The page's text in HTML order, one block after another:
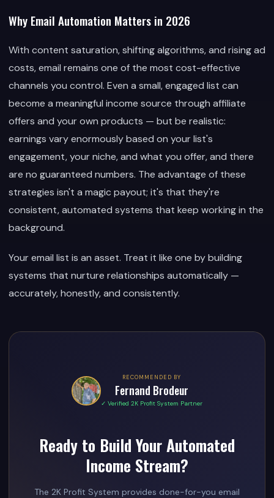
Why Email Automation Matters in 2026
With content saturation, shifting algorithms, and rising ad
costs, email remains one of the most cost-effective
channels you control. Even a small, engaged list can
become a meaningful income source through affiliate
offers and your own products — but be realistic:
earnings vary enormously based on your list's
engagement, your niche, and what you offer, and there
are no guaranteed numbers. The advantage of these
strategies isn't a magic payout; it's that they're
consistent, automated systems that keep working in the
background.
Your email list is an asset. Treat it like one by building
systems that nurture relationships automatically —
accurately, honestly, and consistently.
RECOMMENDED BY
Fernand Brodeur
✓ Verified 2K Profit System Partner
Ready to Build Your Automated
Income Stream?
The 2K Profit System provides done-for-you email